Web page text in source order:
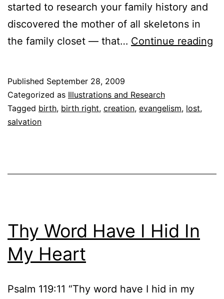
started to research your family history and
discovered the mother of all skeletons in
the family closet — that… Continue reading
Published September 28, 2009
Categorized as Illustrations and Research
Tagged birth, birth right, creation, evangelism, lost,
salvation
Thy Word Have I Hid In
My Heart
Psalm 119:11 “Thy word have I hid in my